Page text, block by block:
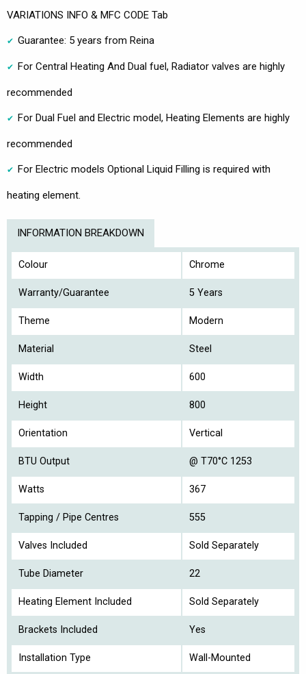
VARIATIONS INFO & MFC CODE Tab
Guarantee: 5 years from Reina
For Central Heating And Dual fuel, Radiator valves are highly
recommended
For Dual Fuel and Electric model, Heating Elements are highly
recommended
For Electric models Optional Liquid Filling is required with
heating element.
INFORMATION BREAKDOWN
Colour Chrome
Warranty/Guarantee 5 Years
Theme Modern
Material Steel
Width 600
Height 800
Orientation Vertical
BTU Output @ T70°C 1253
Watts 367
Tapping / Pipe Centres 555
Valves Included Sold Separately
Tube Diameter 22
Heating Element Included Sold Separately
Brackets Included Yes
Installation Type Wall-Mounted